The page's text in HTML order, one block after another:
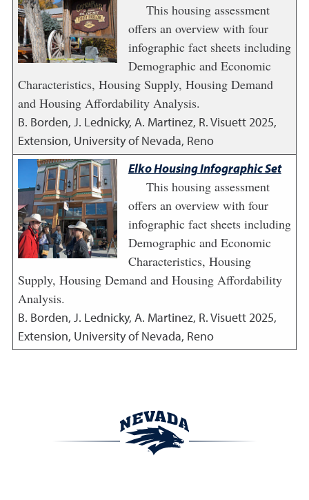
This housing assessment
offers an overview with four
infographic fact sheets including
Demographic and Economic
Characteristics, Housing Supply, Housing Demand
and Housing Affordability Analysis.
B. Borden, J. Lednicky, A. Martinez, R. Visuett2025,
Extension, University of Nevada, Reno
Elko Housing Infographic Set
This housing assessment
offers an overview with four
infographic fact sheets including
Demographic and Economic
Characteristics, Housing
Supply, Housing Demand and Housing Affordability
Analysis.
B. Borden, J. Lednicky, A. Martinez, R. Visuett2025,
Extension, University of Nevada, Reno